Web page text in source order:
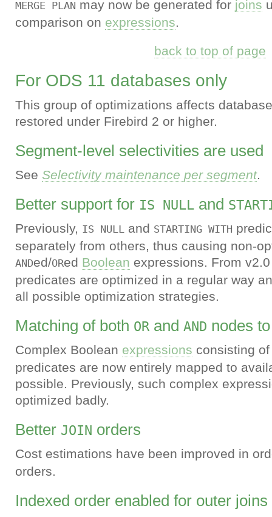
MERGE PLAN may now be generated for joins
comparison on expressions.
back to top of page
For ODS 11 databases only
This group of optimizations affects
restored under Firebird 2 or higher.
Segment-level selectivities are used
See Selectivity maintenance per segment.
Better support for IS NULLand
Previously, IS NULL and STARTING WITH
separately from others, thus causing non-
ANDed/ORed Boolean expressions. From
predicates are optimized in a regular way
all possible optimization strategies.
Matching of both ORand AND nodes
Complex Boolean expressions consisting
predicates are now entirely mapped to
possible. Previously, such complex
optimized badly.
Better JOIN orders
Cost estimations have been improved in
orders.
Indexed order enabled for outer joins